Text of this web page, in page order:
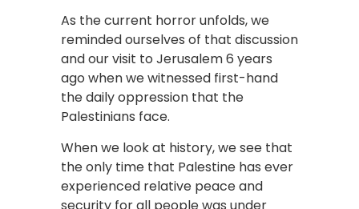
As the current horror unfolds, we
reminded ourselves of that discussion
and our visit to Jerusalem 6 years
ago when we witnessed first-hand
the daily oppression that the
Palestinians face.
When we look at history, we see that
the only time that Palestine has ever
experienced relative peace and
security for all people was under